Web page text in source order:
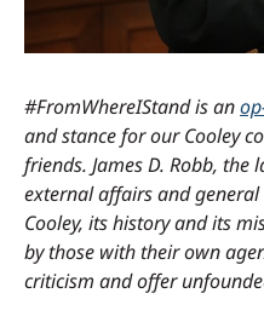
#FromWhereIStand is an
and stance for our Cooley
friends. James D. Robb,
external affairs and
Cooley, its history and its
by those with their own
criticism and offer